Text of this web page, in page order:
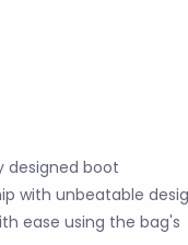
designed boot
with unbeatable
ease using the bag's